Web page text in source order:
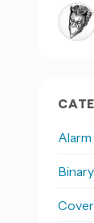
Alarm
Cover